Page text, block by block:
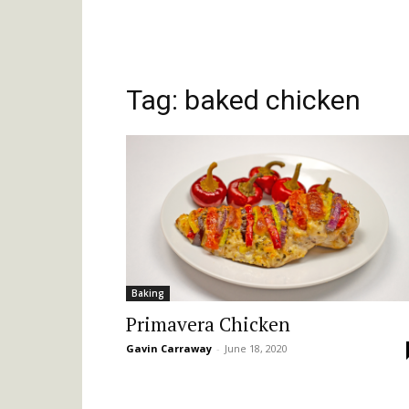
Tag: baked chicken
Baking
Primavera Chicken
Gavin Carraway - June 18, 2020